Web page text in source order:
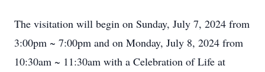
The visitation will begin on Sunday, July 7, 2024 from
3:00pm ~ 7:00pm and on Monday, July 8, 2024 from
10:30am ~ 11:30am with a Celebration of Life at